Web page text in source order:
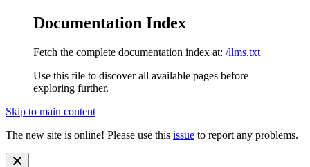
Documentation Index
Fetch the complete documentation index at: /llms.txt
Use this file to discover all available pages before
exploring further.
Skip to main content
The new site is online! Please use this issue to report any problems.